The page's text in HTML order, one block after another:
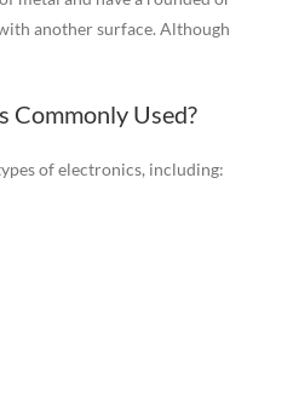
another surface. Although
Commonly Used?
of electronics, including: